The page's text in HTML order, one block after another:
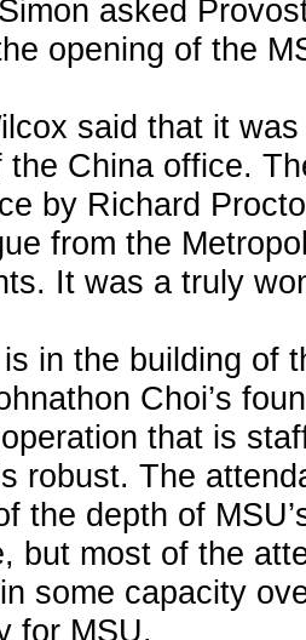
asked
opening of the
said that it
the China office.
by Richard
from the
It was a truly
in the building of
Choi’s
that is
robust. The
the depth of
but most of the
some capacity
for MSU.